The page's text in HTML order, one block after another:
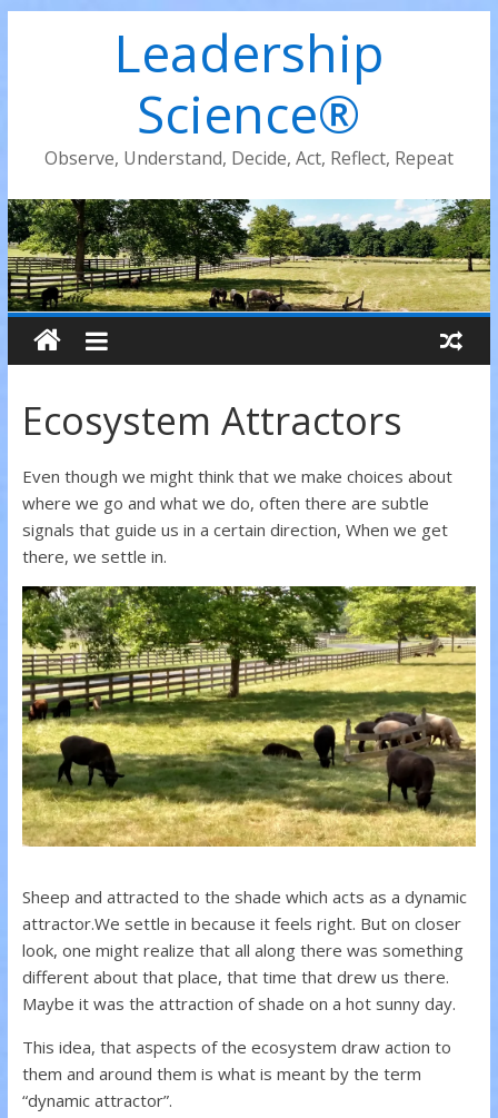
Leadership
Science®
Observe, Understand, Decide, Act, Reflect, Repeat
Ecosystem Attractors
Even though we might think that we make choices about
where we go and what we do, often there are subtle
signals that guide us in a certain direction, When we get
there, we settle in.
Sheep and attracted to the shade which acts as a dynamic
attractor.We settle in because it feels right. But on closer
look, one might realize that all along there was something
different about that place, that time that drew us there.
Maybe it was the attraction of shade on a hot sunny day.
This idea, that aspects of the ecosystem draw action to
them and around them is what is meant by the term
“dynamic attractor”.